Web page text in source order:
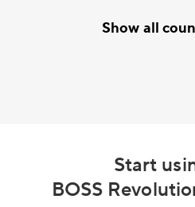
Show all
Start
BOSS